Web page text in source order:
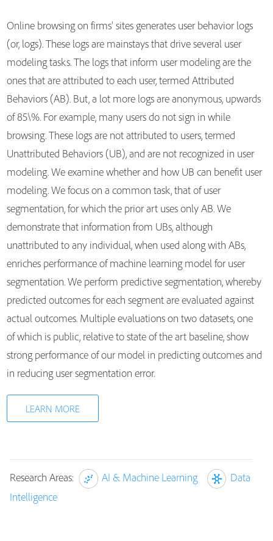
Online browsing on firms' sites generates user behavior logs
(or, logs). These logs are mainstays that drive several user
modeling tasks. The logs that inform user modeling are the
ones that are attributed to each user, termed Attributed
Behaviors (AB). But, a lot more logs are anonymous, upwards
of 85\%. For example, many users do not sign in while
browsing. These logs are not attributed to users, termed
Unattributed Behaviors (UB), and are not recognized in user
modeling. We examine whether and how UB can benefit user
modeling. We focus on a common task, that of user
segmentation, for which the prior art uses only AB. We
demonstrate that information from UBs, although
unattributed to any individual, when used along with ABs,
enriches performance of machine learning model for user
segmentation. We perform predictive segmentation, whereby
predicted outcomes for each segment are evaluated against
actual outcomes. Multiple evaluations on two datasets, one
of which is public, relative to state of the art baseline, show
strong performance of our model in predicting outcomes and
in reducing user segmentation error.
LEARN MORE
Research Areas: AI & Machine Learning
Data
Intelligence